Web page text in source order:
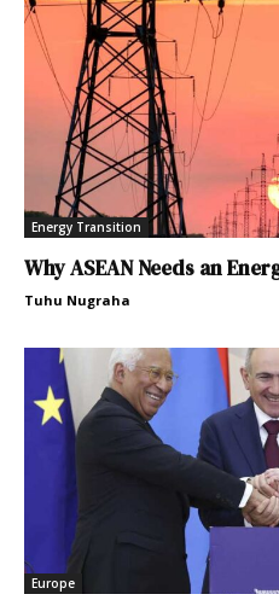
Energy Transition
Why ASEAN Needs an
Tuhu Nugraha
Europe